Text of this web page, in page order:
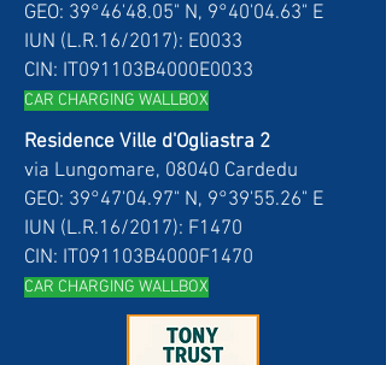
GEO: 39°46'48.05" N, 9°40'04.63" E
IUN (L.R.16/2017): E0033
CIN: IT091103B4000E0033
CAR CHARGING WALLBOX
Residence Ville d'Ogliastra 2
via Lungomare, 08040 Cardedu
GEO: 39°47'04.97" N, 9°39'55.26" E
IUN (L.R.16/2017): F1470
CIN: IT091103B4000F1470
CAR CHARGING WALLBOX